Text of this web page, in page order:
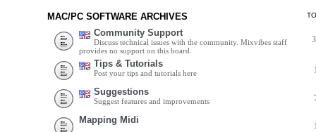
MAC/PC SOFTWARE ARCHIVES
Community Support
Discuss technical issues with the community. Mixvibes staff
provides no support on this board.
Tips & Tutorials
Post your tips and tutorials here
Suggestions
Suggest features and improvements
Mapping Midi